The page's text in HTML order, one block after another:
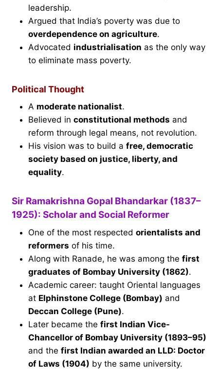
leadership.
Argued that India’s poverty was due to
overdependence on agriculture.
Advocated industrialisation as the only way
to eliminate mass poverty.
Political Thought
A moderate nationalist.
Believed in constitutional methods and
reform through legal means, not revolution.
His vision was to build a free, democratic
society based on justice, liberty, and
equality.
Sir Ramakrishna Gopal Bhandarkar (1837–
1925): Scholar and Social Reformer
One of the most respected orientalists and
reformers of his time.
Along with Ranade, he was among the first
graduates of Bombay University (1862).
Academic career: taught Oriental languages
at Elphinstone College (Bombay) and
Deccan College (Pune).
Later became the first Indian Vice-
Chancellor of Bombay University (1893–95)
and the first Indian awarded an LLD: Doctor
of Laws (1904) by the same university.